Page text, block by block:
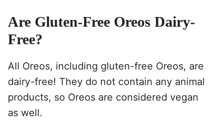
Are Gluten-Free Oreos Dairy-
Free?
All Oreos, including gluten-free Oreos, are
dairy-free! They do not contain any animal
products, so Oreos are considered vegan
as well.